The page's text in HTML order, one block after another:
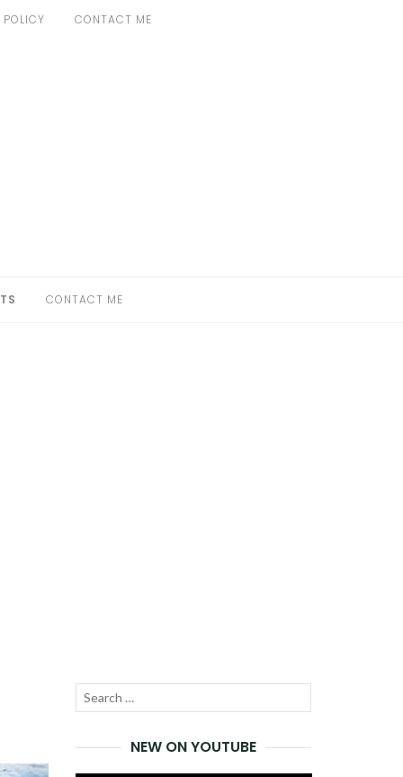
CONTACT ME
CONTACT ME
Search
NEW ON YOUTUBE